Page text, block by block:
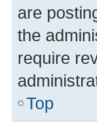
are
the
require
Top